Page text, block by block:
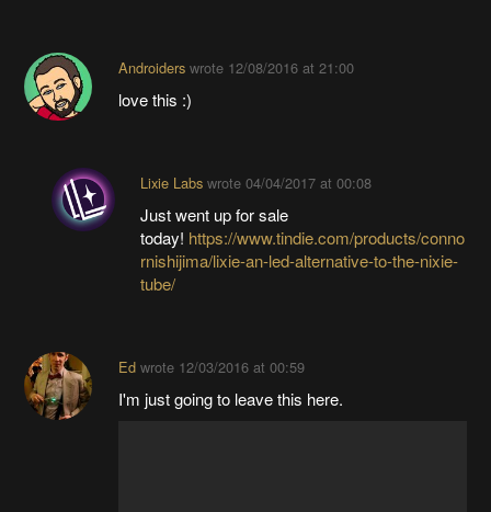
Androiderswrote 12/08/2016 at 21:00
love this :)
Lixie Labswrote 04/04/2017 at 00:08
Just went up for sale
today! https://www.tindie.com/products/conno
rnishijima/lixie-an-led-alternative-to-the-nixie-
tube/
Edwrote 12/03/2016 at 00:59
I'm just going to leave this here.